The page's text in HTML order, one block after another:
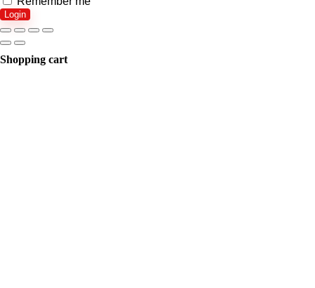
Login
Shopping cart